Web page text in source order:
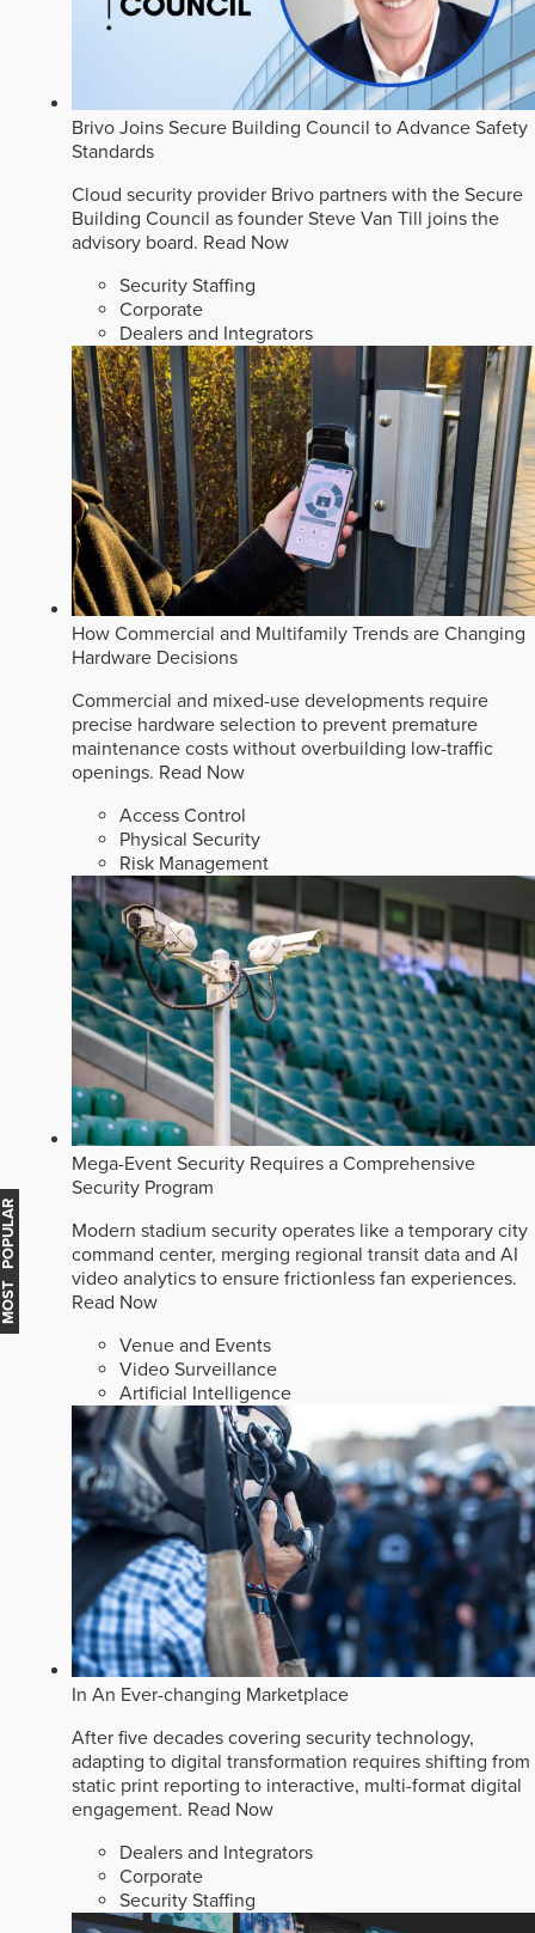
Brivo Joins Secure Building Council to Advance Safety
Standards
Cloud security provider Brivo partners with the Secure
Building Council as founder Steve Van Till joins the
advisory board. Read Now
Security Staffing
Corporate
Dealers and Integrators
How Commercial and Multifamily Trends are Changing
Hardware Decisions
Commercial and mixed-use developments require
precise hardware selection to prevent premature
maintenance costs without overbuilding low-traffic
openings. Read Now
Access Control
Physical Security
Risk Management
Mega-Event Security Requires a Comprehensive
Security Program
Modern stadium security operates like a temporary city
command center, merging regional transit data and AI
video analytics to ensure frictionless fan experiences.
Read Now
Venue and Events
Video Surveillance
Artificial Intelligence
In An Ever-changing Marketplace
After five decades covering security technology,
adapting to digital transformation requires shifting from
static print reporting to interactive, multi-format digital
engagement. Read Now
Dealers and Integrators
Corporate
Security Staffing
MOST POPULAR